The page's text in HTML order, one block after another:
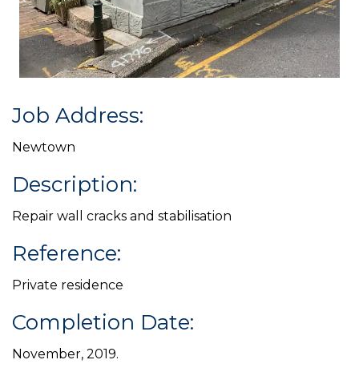
Job Address:
Newtown
Description:
Repair wall cracks and stabilisation
Reference:
Private residence
Completion Date:
November, 2019.